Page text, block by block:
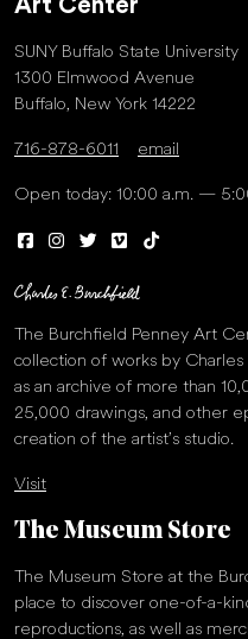
Art Center
SUNY Buffalo State University
1300 Elmwood Avenue
Buffalo, New York 14222
716-878-6011 email
Open today: 10:00 a.m. —
The Burchfield Penney Art
collection of works by Charles
as an archive of more than
25,000 drawings, and other
creation of the artist’s studio.
Visit
The Museum Store
The Museum Store at the
place to discover one-of-a-
reproductions, as well as